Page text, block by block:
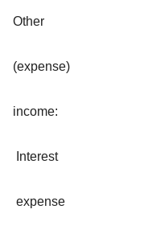
Other
(expense)
income:
Interest
expense